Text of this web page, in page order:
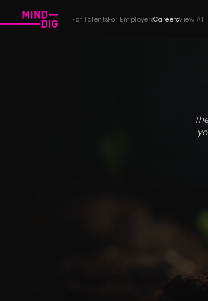
For TalentsFor EmployersCareersView All